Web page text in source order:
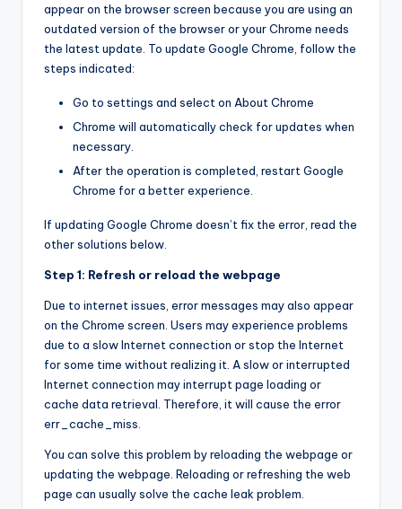
appear on the browser screen because you are using an
outdated version of the browser or your Chrome needs
the latest update. To update Google Chrome, follow the
steps indicated:
Go to settings and select on About Chrome
Chrome will automatically check for updates when
necessary.
After the operation is completed, restart Google
Chrome for a better experience.
If updating Google Chrome doesn’t fix the error, read the
other solutions below.
Step 1: Refresh or reload the webpage
Due to internet issues, error messages may also appear
on the Chrome screen. Users may experience problems
due to a slow Internet connection or stop the Internet
for some time without realizing it. A slow or interrupted
Internet connection may interrupt page loading or
cache data retrieval. Therefore, it will cause the error
err_cache_miss.
You can solve this problem by reloading the webpage or
updating the webpage. Reloading or refreshing the web
page can usually solve the cache leak problem.